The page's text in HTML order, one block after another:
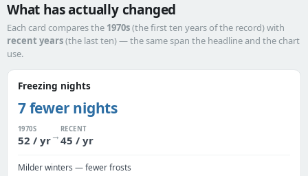
What has actually changed
Each card compares the 1970s(the first ten years of the record) with
recent years(the last ten) — the same span the headline and the chart
use.
Freezing nights
7 fewer nights
1970S
52 / yr→
RECENT
45 / yr
Milder winters — fewer frosts